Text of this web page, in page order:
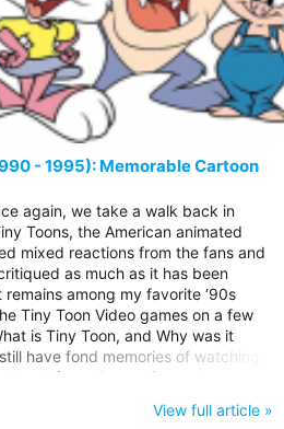
- 1995): Memorable Cartoon
again, we take a walk back in
Toons, the American animated
mixed reactions from the fans and
as much as it has been
among my favorite ‘90s
Tiny Toon Video games on a few
is Tiny Toon, and Why was it
have fond memories of watching
I found it very funny then.
easy as they did in my teen years
View full article »